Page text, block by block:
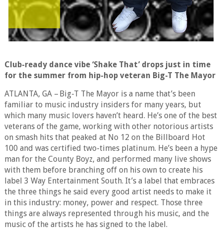
Club-ready dance vibe ‘Shake That’ drops just in time
for the summer from hip-hop veteran Big-T The Mayor
ATLANTA, GA – Big-T The Mayor is a name that’s been
familiar to music industry insiders for many years, but
which many music lovers haven’t heard. He’s one of the best
veterans of the game, working with other notorious artists
on smash hits that peaked at No 12 on the Billboard Hot
100 and was certified two-times platinum. He’s been a hype
man for the County Boyz, and performed many live shows
with them before branching off on his own to create his
label 3 Way Entertainment South. It’s a label that embraces
the three things he said every good artist needs to make it
in this industry: money, power and respect. Those three
things are always represented through his music, and the
music of the artists he has signed to the label.